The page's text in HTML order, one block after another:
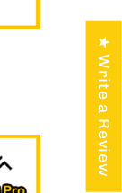
★ Write a Review